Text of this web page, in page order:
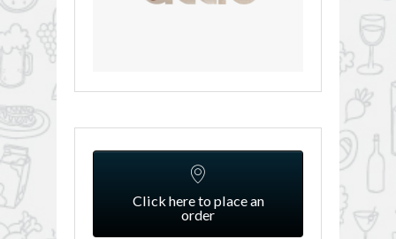
Click here to place an
order